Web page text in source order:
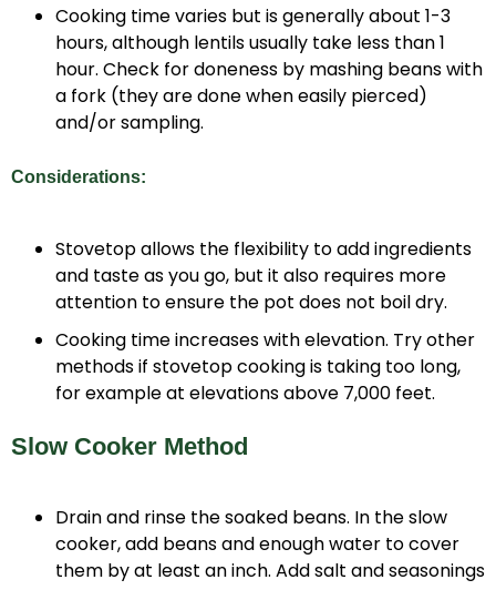
Cooking time varies but is generally about 1-3
hours, although lentils usually take less than 1
hour. Check for doneness by mashing beans with
a fork (they are done when easily pierced)
and/or sampling.
Considerations:
Stovetop allows the flexibility to add ingredients
and taste as you go, but it also requires more
attention to ensure the pot does not boil dry.
Cooking time increases with elevation. Try other
methods if stovetop cooking is taking too long,
for example at elevations above 7,000 feet.
Slow Cooker Method
Drain and rinse the soaked beans. In the slow
cooker, add beans and enough water to cover
them by at least an inch. Add salt and seasonings